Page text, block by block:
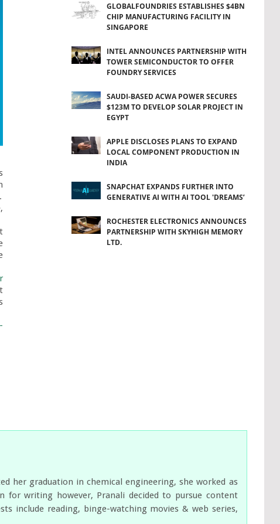
GLOBALFOUNDRIES ESTABLISHES $4BN
CHIP MANUFACTURING FACILITY IN
SINGAPORE
INTEL ANNOUNCES PARTNERSHIP WITH
TOWER SEMICONDUCTOR TO OFFER
FOUNDRY SERVICES
SAUDI-BASED ACWA POWER SECURES
$123M TO DEVELOP SOLAR PROJECT IN
EGYPT
APPLE DISCLOSES PLANS TO EXPAND
LOCAL COMPONENT PRODUCTION IN
INDIA
SNAPCHAT EXPANDS FURTHER INTO
GENERATIVE AI WITH AI TOOL 'DREAMS’
ROCHESTER ELECTRONICS ANNOUNCES
PARTNERSHIP WITH SKYHIGH MEMORY
LTD.
her graduation in chemical engineering, she worked as
for writing however, Pranali decided to pursue content
include reading, binge-watching movies & web series,